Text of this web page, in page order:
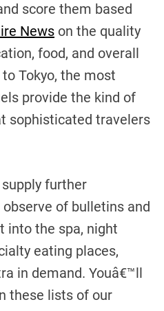
score them based
News on the quality
food, and overall
Tokyo, the most
provide the kind of
sophisticated travelers
further
of bulletins and
into the spa, night
eating places,
in demand. Youâ€™ll
these lists of our